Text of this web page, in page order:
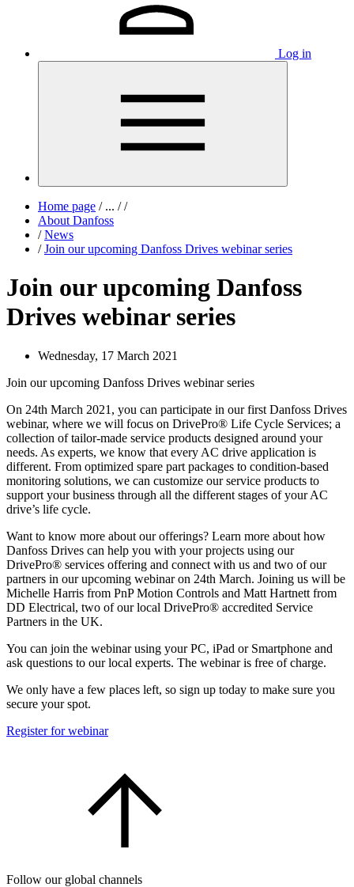
Log in
Home page /... / /
About Danfoss
/ News
/ Join our upcoming Danfoss Drives webinar series
Join our upcoming Danfoss
Drives webinar series
Wednesday, 17 March 2021
Join our upcoming Danfoss Drives webinar series
On 24th March 2021, you can participate in our first Danfoss Drives
webinar, where we will focus on DrivePro® Life Cycle Services; a
collection of tailor-made service products designed around your
needs. As experts, we know that every AC drive application is
different. From optimized spare part packages to condition-based
monitoring solutions, we can customize our service products to
support your business through all the different stages of your AC
drive’s life cycle.
Want to know more about our offerings? Learn more about how
Danfoss Drives can help you with your projects using our
DrivePro® services offering and connect with us and two of our
partners in our upcoming webinar on 24th March. Joining us will be
Michelle Harris from PnP Motion Controls and Matt Hartnett from
DD Electrical, two of our local DrivePro® accredited Service
Partners in the UK.
You can join the webinar using your PC, iPad or Smartphone and
ask questions to our local experts. The webinar is free of charge.
We only have a few places left, so sign up today to make sure you
secure your spot.
Register for webinar
Follow our global channels